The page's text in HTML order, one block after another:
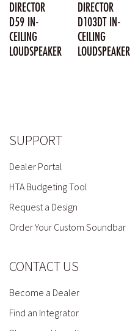
DIRECTOR
D59 IN-
CEILING
LOUDSPEAKER
DIRECTOR
D103DT IN-
CEILING
LOUDSPEAKER
SUPPORT
Dealer Portal
HTA Budgeting Tool
Request a Design
Order Your Custom Soundbar
CONTACT US
Become a Dealer
Find an Integrator